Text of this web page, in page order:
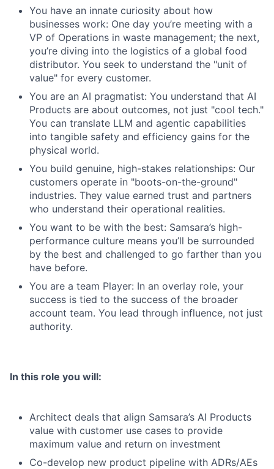
You have an innate curiosity about how
businesses work: One day you’re meeting with a
VP of Operations in waste management; the next,
you’re diving into the logistics of a global food
distributor. You seek to understand the "unit of
value" for every customer.
You are an AI pragmatist: You understand that AI
Products are about outcomes, not just "cool tech."
You can translate LLM and agentic capabilities
into tangible safety and efficiency gains for the
physical world.
You build genuine, high-stakes relationships: Our
customers operate in "boots-on-the-ground"
industries. They value earned trust and partners
who understand their operational realities.
You want to be with the best: Samsara’s high-
performance culture means you’ll be surrounded
by the best and challenged to go farther than you
have before.
You are a team Player: In an overlay role, your
success is tied to the success of the broader
account team. You lead through influence, not just
authority.
In this role you will:
Architect deals that align Samsara’s AI Products
value with customer use cases to provide
maximum value and return on investment
Co-develop new product pipeline with ADRs/AEs